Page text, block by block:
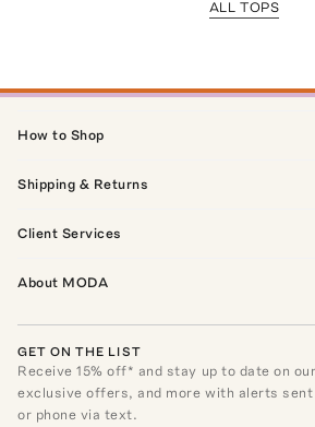
ALL TOPS
How to Shop
Shipping & Returns
Client Services
About MODA
GET ON THE LIST
Receive15% off* and stay up to date on
exclusive offers, and more with alerts
or phone via text.